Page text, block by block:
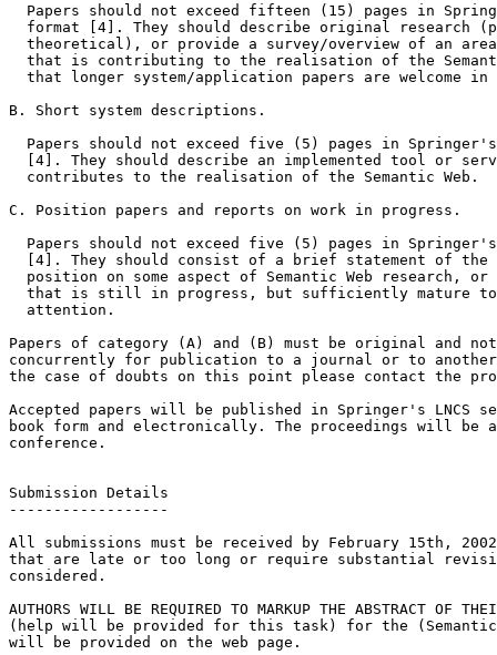
Papers should not exceed fifteen (15) pages in
format [4]. They should describe original research
theoretical), or provide a survey/overview of an
that is contributing to the realisation of the
that longer system/application papers are welcome in
B. Short system descriptions.
Papers should not exceed five (5) pages in
[4]. They should describe an implemented tool or
  contributes to the realisation of the Semantic Web.
C. Position papers and reports on work in progress.
Papers should not exceed five (5) pages in
[4]. They should consist of a brief statement of the
position on some aspect of Semantic Web research, or
that is still in progress, but sufficiently mature
  attention.
Papers of category (A) and (B) must be original and
concurrently for publication to a journal or to
the case of doubts on this point please contact the
Accepted papers will be published in Springer's LNCS
book form and electronically. The proceedings will be
conference.
Submission Details
------------------
All submissions must be received by February 15th,
that are late or too long or require substantial
considered.
AUTHORS WILL BE REQUIRED TO MARKUP THE ABSTRACT OF
(help will be provided for this task) for the
will be provided on the web page.